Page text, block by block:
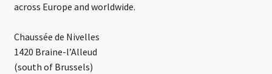
across Europe and worldwide.
Chaussée de Nivelles
1420 Braine-l’Alleud
(south of Brussels)